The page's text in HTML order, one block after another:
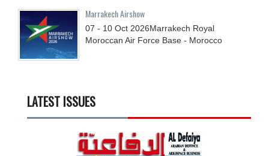
Marrakech Airshow
07 - 10 Oct 2026Marrakech Royal
Moroccan Air Force Base - Morocco
LATEST ISSUES